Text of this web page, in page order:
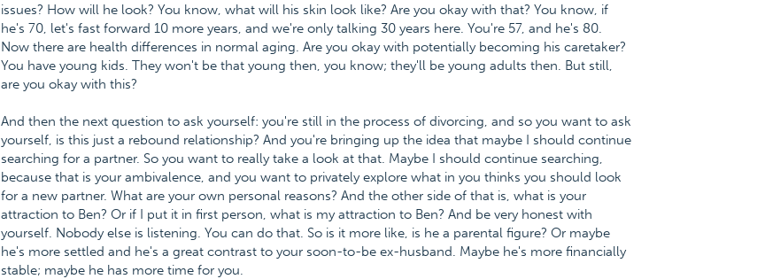
issues? How will he look? You know, what will his skin look like? Are you okay with that? You know, if
he's 70, let's fast forward 10 more years, and we're only talking 30 years here. You're 57, and he's 80.
Now there are health differences in normal aging. Are you okay with potentially becoming his caretaker?
You have young kids. They won't be that young then, you know; they'll be young adults then. But still,
are you okay with this?
And then the next question to ask yourself: you're still in the process of divorcing, and so you want to ask
yourself, is this just a rebound relationship? And you're bringing up the idea that maybe I should continue
searching for a partner. So you want to really take a look at that. Maybe I should continue searching,
because that is your ambivalence, and you want to privately explore what in you thinks you should look
for a new partner. What are your own personal reasons? And the other side of that is, what is your
attraction to Ben? Or if I put it in first person, what is my attraction to Ben? And be very honest with
yourself. Nobody else is listening. You can do that. So is it more like, is he a parental figure? Or maybe
he's more settled and he's a great contrast to your soon-to-be ex-husband. Maybe he's more financially
stable; maybe he has more time for you.